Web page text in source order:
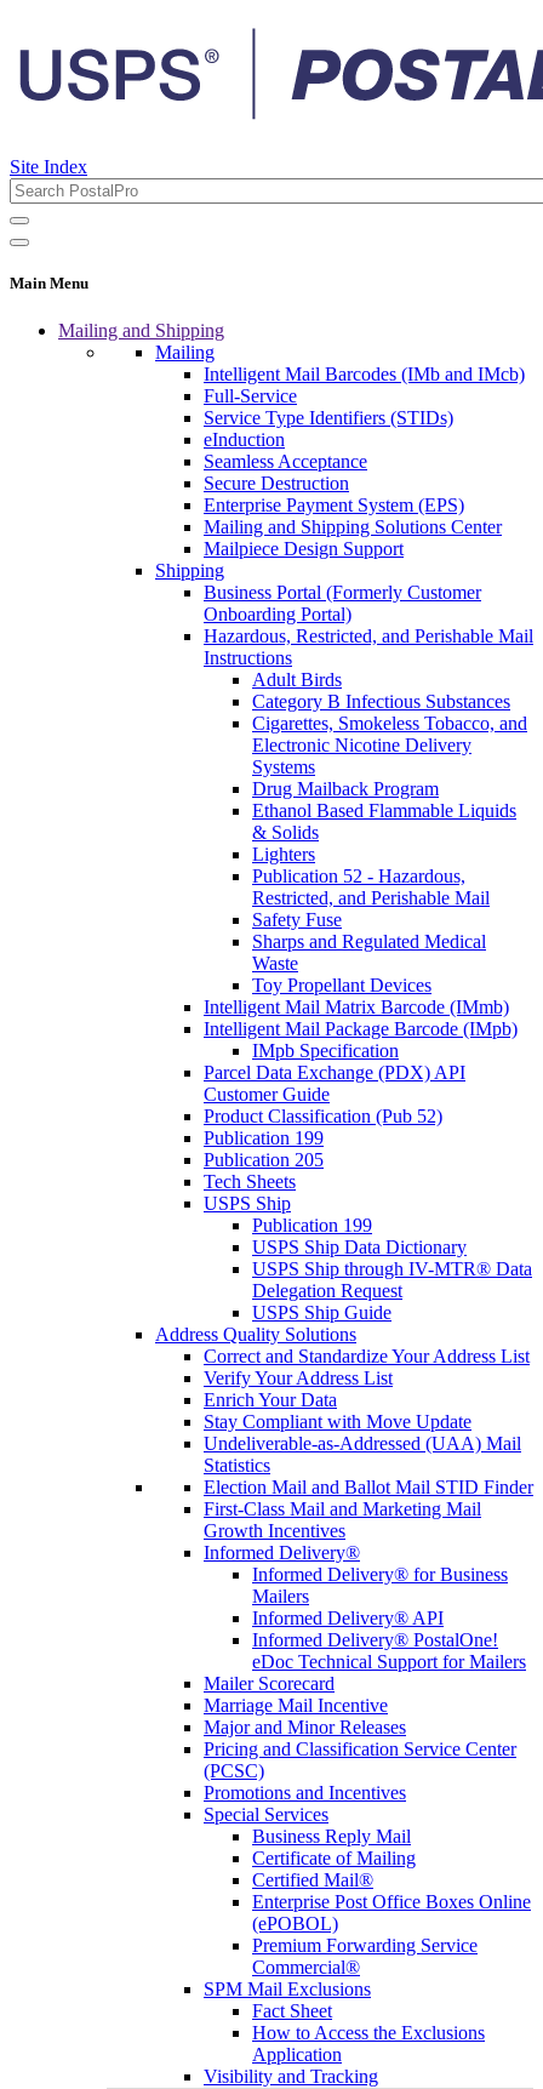
Site Index
Main Menu
Mailing and Shipping
Mailing
Intelligent Mail Barcodes (IMb and IMcb)
Full-Service
Service Type Identifiers (STIDs)
eInduction
Seamless Acceptance
Secure Destruction
Enterprise Payment System (EPS)
Mailing and Shipping Solutions Center
Mailpiece Design Support
Shipping
Business Portal (Formerly Customer
Onboarding Portal)
Hazardous, Restricted, and Perishable Mail
Instructions
Adult Birds
Category B Infectious Substances
Cigarettes, Smokeless Tobacco, and
Electronic Nicotine Delivery
Systems
Drug Mailback Program
Ethanol Based Flammable Liquids
& Solids
Lighters
Publication 52 - Hazardous,
Restricted, and Perishable Mail
Safety Fuse
Sharps and Regulated Medical
Waste
Toy Propellant Devices
Intelligent Mail Matrix Barcode (IMmb)
Intelligent Mail Package Barcode (IMpb)
IMpb Specification
Parcel Data Exchange (PDX) API
Customer Guide
Product Classification (Pub 52)
Publication 199
Publication 205
Tech Sheets
USPS Ship
Publication 199
USPS Ship Data Dictionary
USPS Ship through IV-MTR® Data
Delegation Request
USPS Ship Guide
Address Quality Solutions
Correct and Standardize Your Address List
Verify Your Address List
Enrich Your Data
Stay Compliant with Move Update
Undeliverable-as-Addressed (UAA) Mail
Statistics
Election Mail and Ballot Mail STID Finder
First-Class Mail and Marketing Mail
Growth Incentives
Informed Delivery®
Informed Delivery® for Business
Mailers
Informed Delivery® API
Informed Delivery® PostalOne!
eDoc Technical Support for Mailers
Mailer Scorecard
Marriage Mail Incentive
Major and Minor Releases
Pricing and Classification Service Center
(PCSC)
Promotions and Incentives
Special Services
Business Reply Mail
Certificate of Mailing
Certified Mail®
Enterprise Post Office Boxes Online
(ePOBOL)
Premium Forwarding Service
Commercial®
SPM Mail Exclusions
Fact Sheet
How to Access the Exclusions
Application
Visibility and Tracking